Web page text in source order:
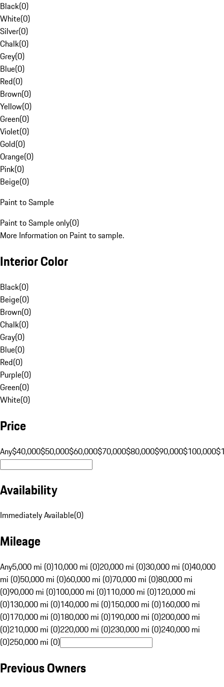
Black(0)
White(0)
Silver(0)
Chalk(0)
Grey(0)
Blue(0)
Red(0)
Brown(0)
Yellow(0)
Green(0)
Violet(0)
Gold(0)
Orange(0)
Pink(0)
Beige(0)
Paint to Sample
Paint to Sample only(0)
More Information on Paint to sample.
Interior Color
Black(0)
Beige(0)
Brown(0)
Chalk(0)
Gray(0)
Blue(0)
Red(0)
Purple(0)
Green(0)
White(0)
Price
Any$40,000$50,000$60,000$70,000$80,000$90,000$100,000
Availability
Immediately Available(0)
Mileage
Any5,000 mi (0)10,000 mi (0)20,000 mi (0)30,000 mi (0)40,000
mi (0)50,000 mi (0)60,000 mi (0)70,000 mi (0)80,000 mi
(0)90,000 mi (0)100,000 mi (0)110,000 mi (0)120,000 mi
(0)130,000 mi (0)140,000 mi (0)150,000 mi (0)160,000 mi
(0)170,000 mi (0)180,000 mi (0)190,000 mi (0)200,000 mi
(0)210,000 mi (0)220,000 mi (0)230,000 mi (0)240,000 mi
(0)250,000 mi (0)
Previous Owners